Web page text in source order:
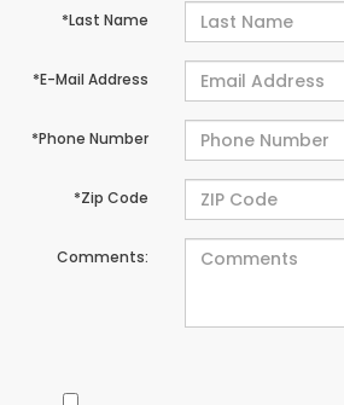
*Last Name
*E-Mail Address
*Phone Number
*Zip Code
Comments: